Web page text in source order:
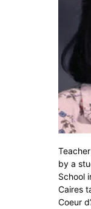
by a
School
Caires
Coeur